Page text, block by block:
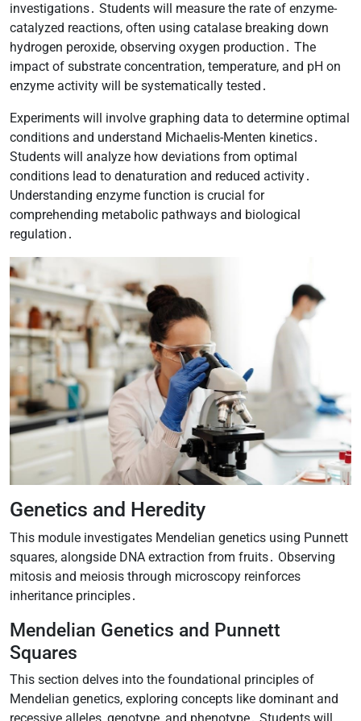
investigations․ Students will measure the rate of enzyme-
catalyzed reactions, often using catalase breaking down
hydrogen peroxide, observing oxygen production․ The
impact of substrate concentration, temperature, and pH on
enzyme activity will be systematically tested․
Experiments will involve graphing data to determine optimal
conditions and understand Michaelis-Menten kinetics․
Students will analyze how deviations from optimal
conditions lead to denaturation and reduced activity․
Understanding enzyme function is crucial for
comprehending metabolic pathways and biological
regulation․
Genetics and Heredity
This module investigates Mendelian genetics using Punnett
squares, alongside DNA extraction from fruits․ Observing
mitosis and meiosis through microscopy reinforces
inheritance principles․
Mendelian Genetics and Punnett
Squares
This section delves into the foundational principles of
Mendelian genetics, exploring concepts like dominant and